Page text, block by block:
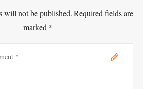
will not be published. Required fields are
marked *